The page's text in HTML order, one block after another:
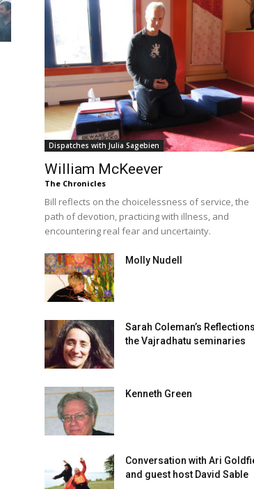
Dispatches with Julia Sagebien
William McKeever
The Chronicles
Bill reflects on the choicelessness of service, the
path of devotion, practicing with illness, and
encountering real fear and uncertainty.
Molly Nudell
Sarah Coleman’s
the Vajradhatu seminaries
Kenneth Green
Conversation with Ari
and guest host David Sable